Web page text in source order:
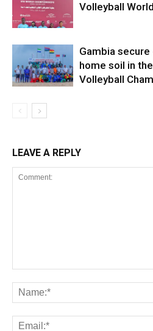
Volleyball
Gambia
home soil in
Volleyball
LEAVE A REPLY